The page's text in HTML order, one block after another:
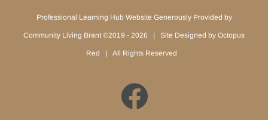
Professional Learning Hub Website Generously Provided by
Community Living Brant ©2019 - 2026 | Site Designed by Octopus
Red | All Rights Reserved
Facebook